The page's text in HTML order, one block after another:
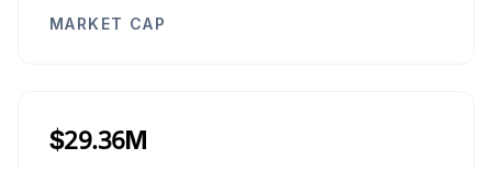
MARKET CAP
$29.36M